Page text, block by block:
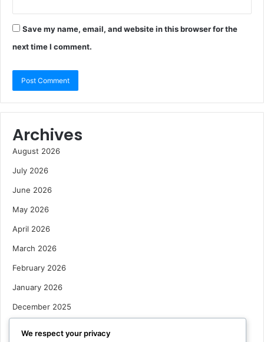
Save my name, email, and website in this browser for the
next time I comment.
Archives
August 2026
July 2026
June 2026
May 2026
April 2026
March 2026
February 2026
January 2026
December 2025
We respect your privacy